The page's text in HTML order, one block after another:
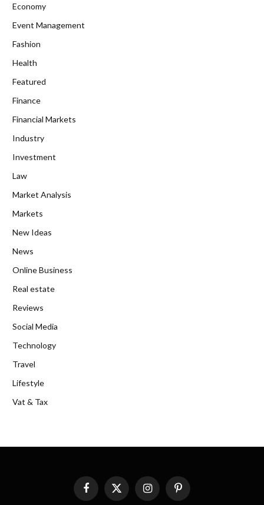
Economy
Event Management
Fashion
Health
Featured
Finance
Financial Markets
Industry
Investment
Law
Market Analysis
Markets
New Ideas
News
Online Business
Real estate
Reviews
Social Media
Technology
Travel
Lifestyle
Vat & Tax
FacebookX
InstagramPinterest